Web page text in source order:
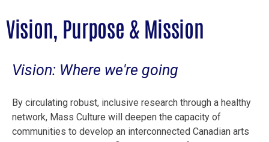
Vision, Purpose & Mission
Vision: Where we're going
By circulating robust, inclusive research through a healthy
network, Mass Culture will deepen the capacity of
communities to develop an interconnected Canadian arts